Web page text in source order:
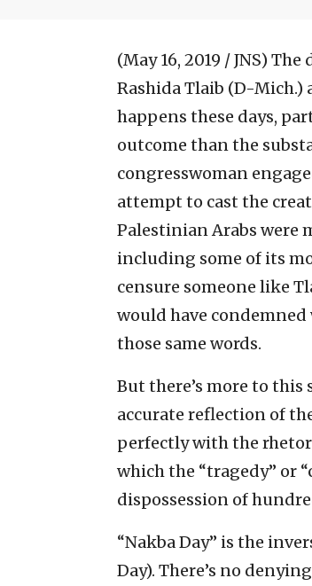
(May 16, 2019 / JNS) The
Rashida Tlaib (D-
happens these days,
outcome than the
congresswoman
attempt to cast the
Palestinian Arabs were
including some of its
censure someone like
would have
those same words.
But there’s more to this
accurate reflection of
perfectly with the
which the “tragedy” or
dispossession of
“Nakba Day” is the
Day). There’s no